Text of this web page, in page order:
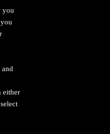
you
either